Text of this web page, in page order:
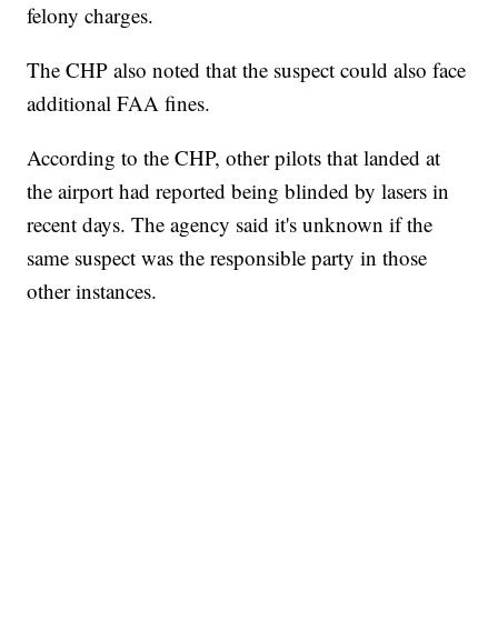
felony charges.
The CHP also noted that the suspect could also face
additional FAA fines.
According to the CHP, other pilots that landed at
the airport had reported being blinded by lasers in
recent days. The agency said it's unknown if the
same suspect was the responsible party in those
other instances.